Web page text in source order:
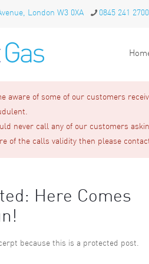
London W3 0XA 0845 241 2700
aware of some of our customers
never call any of our customers
of the calls validity then please
Here Comes
because this is a protected post.